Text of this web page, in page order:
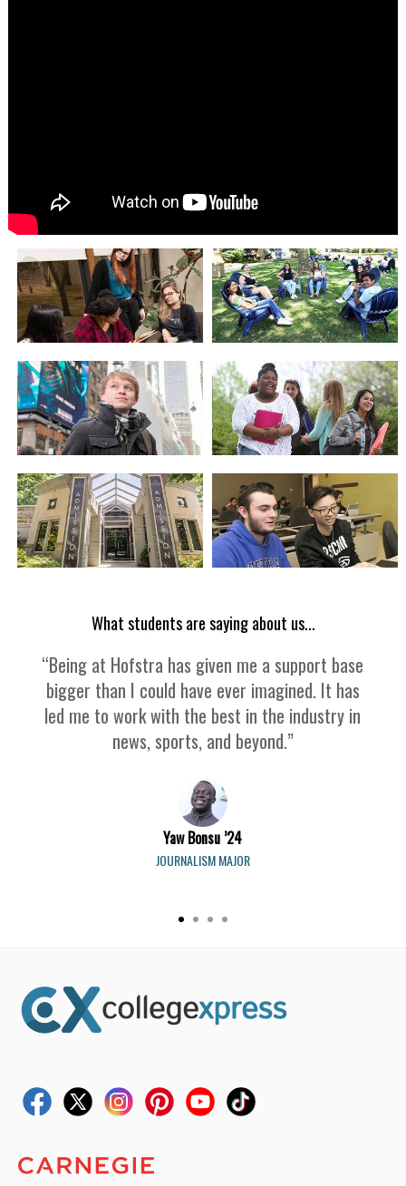
What students are saying about us...
“Being at Hofstra has given me a support base
bigger than I could have ever imagined. It has
led me to work with the best in the industry in
news, sports, and beyond.”
Yaw Bonsu ’24
JOURNALISM MAJOR